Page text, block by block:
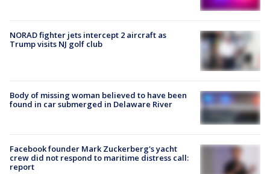
NORAD fighter jets intercept 2 aircraft as
Trump visits NJ golf club
Body of missing woman believed to have been
found in car submerged in Delaware River
Facebook founder Mark Zuckerberg's yacht
crew did not respond to maritime distress call:
report